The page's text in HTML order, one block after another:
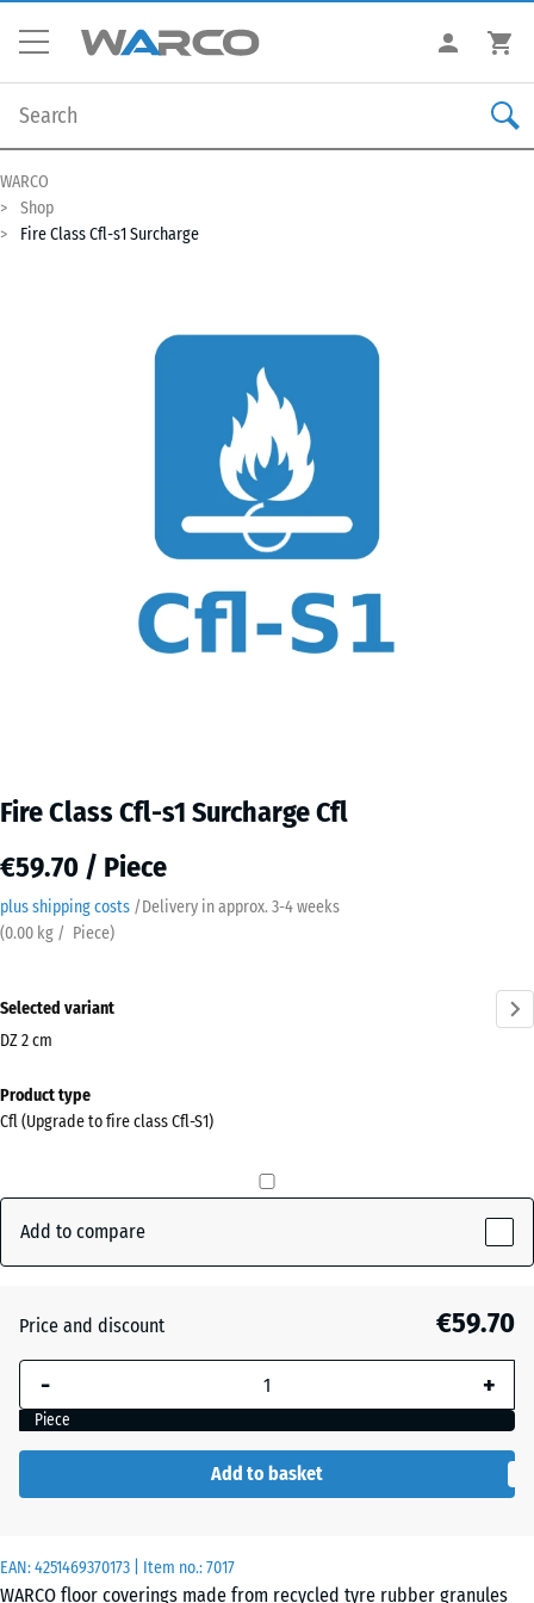
WARCO
Shop
Fire Class Cfl-s1 Surcharge
Fire Class Cfl-s1 Surcharge Cfl
€59.70 / Piece
plus shipping costs /Delivery in approx. 3-4 weeks
(0.00 kg / Piece)
EAN:4251469370173 | Item no.:7017
WARCO floor coverings made from recycled tyre rubber granules
Selected variant
DZ 2 cm
for
shipping
x
The
selected
dimension
used for
calculation
(unless
Product type
Cfl (Upgrade to fire class Cfl-S1)
Add to compare
Price and discount €59.70
- +
Piece
Add to basket